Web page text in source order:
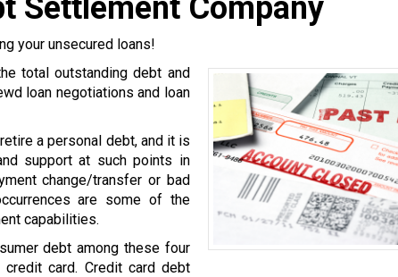
Settlement Company
your unsecured loans!
total outstanding debt and
loan negotiations and loan
a personal debt, and it is
support at such points in
change/transfer or bad
are some of the
capabilities.
debt among these four
credit card. Credit card debt